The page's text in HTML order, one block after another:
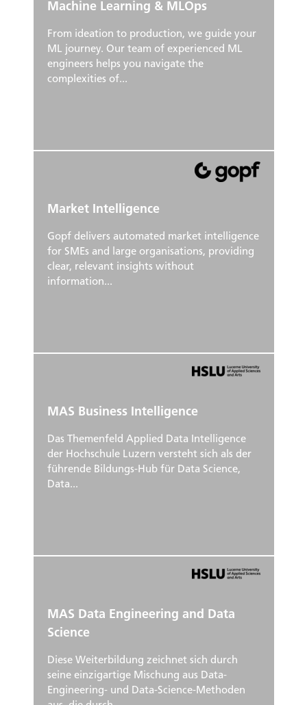
Machine Learning & MLOps
From ideation to production, we guide your
ML journey. Our team of experienced ML
engineers helps you navigate the
complexities of...
Market Intelligence
Gopf delivers automated market intelligence
for SMEs and large organisations, providing
clear, relevant insights without
information...
MAS Business Intelligence
Das Themenfeld Applied Data Intelligence
der Hochschule Luzern versteht sich als der
führende Bildungs-Hub für Data Science,
Data...
MAS Data Engineering and Data
Science
Diese Weiterbildung zeichnet sich durch
seine einzigartige Mischung aus Data-
Engineering- und Data-Science-Methoden